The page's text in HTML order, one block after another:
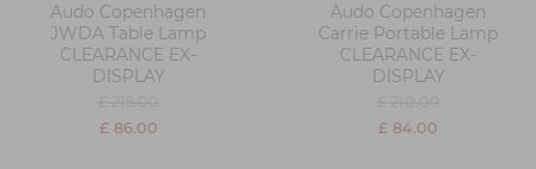
Audo Copenhagen
JWDA Table Lamp
CLEARANCE EX-
DISPLAY
£ 86.00
Audo Copenhagen
Carrie Portable Lamp
CLEARANCE EX-
DISPLAY
£ 84.00